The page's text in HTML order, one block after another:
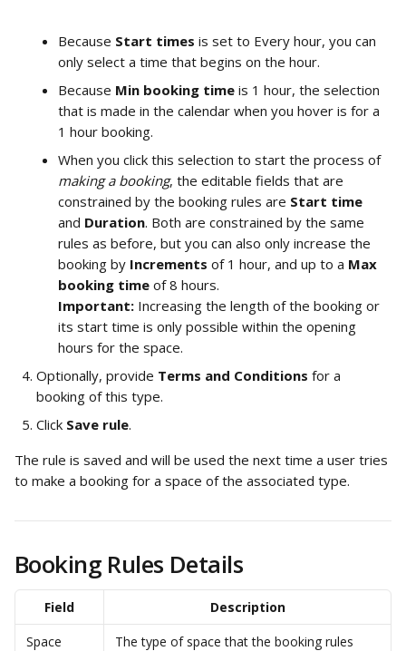
Because Start times is set to Every hour, you can
only select a time that begins on the hour.
Because Min booking time is 1 hour, the selection
that is made in the calendar when you hover is for a
1 hour booking.
When you click this selection to start the process of
making a booking, the editable fields that are
constrained by the booking rules are Start time
and Duration. Both are constrained by the same
rules as before, but you can also only increase the
booking by Increments of 1 hour, and up to a Max
booking time of 8 hours.
Important: Increasing the length of the booking or
its start time is only possible within the opening
hours for the space.
Optionally, provide Terms and Conditions for a
booking of this type.
Click Save rule.
The rule is saved and will be used the next time a user tries
to make a booking for a space of the associated type.
Booking Rules Details
Field
Description
Space
The type of space that the booking rules